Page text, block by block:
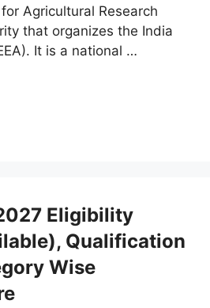
Agricultural Research
that organizes the India
It is a national …
Eligibility
Qualification
Wise